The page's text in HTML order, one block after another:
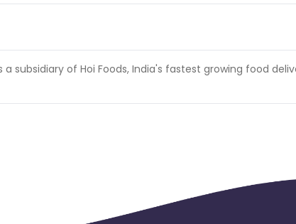
subsidiary of Hoi Foods, India's fastest growing food